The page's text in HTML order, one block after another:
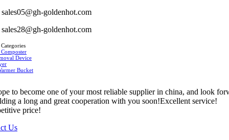
sales05@gh-goldenhot.com
sales28@gh-goldenhot.com
Device
Bucket
to become one of your most reliable supplier in china, and look
a long and great cooperation with you soon!Excellent service!
price!
Us